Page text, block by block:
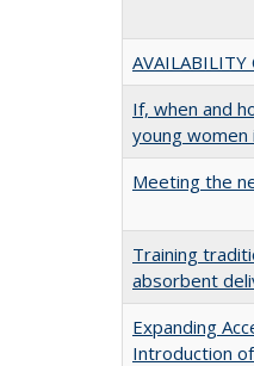
AVAILABILITY
If, when and
young women
Meeting the
Training
absorbent
Expanding
Introduction